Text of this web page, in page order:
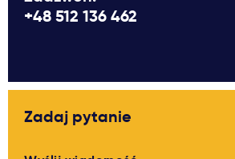
+48 512 136 462
Zadaj pytanie